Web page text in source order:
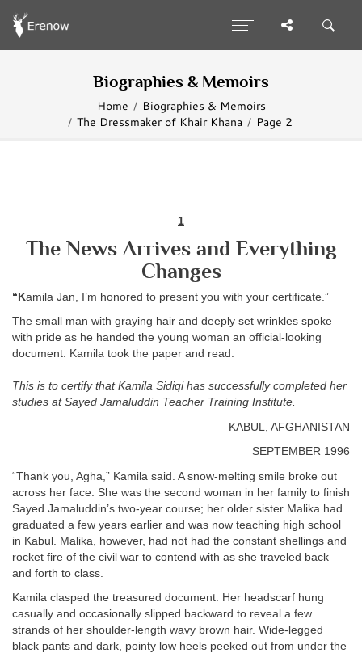
Biographies & Memoirs
Home
Biographies & Memoirs
The Dressmaker of Khair Khana
Page 2
1
The News Arrives and Everything
Changes
“Kamila Jan, I’m honored to present you with your certificate.”
The small man with graying hair and deeply set wrinkles spoke
with pride as he handed the young woman an official-looking
document. Kamila took the paper and read:
This is to certify that Kamila Sidiqi has successfully completed her
studies at Sayed Jamaluddin Teacher Training Institute.
KABUL, AFGHANISTAN
SEPTEMBER 1996
“Thank you, Agha,” Kamila said. A snow-melting smile broke out
across her face. She was the second woman in her family to finish
Sayed Jamaluddin’s two-year course; her older sister Malika had
graduated a few years earlier and was now teaching high school
in Kabul. Malika, however, had not had the constant shellings and
rocket fire of the civil war to contend with as she traveled back
and forth to class.
Kamila clasped the treasured document. Her headscarf hung
casually and occasionally slipped backward to reveal a few
strands of her shoulder-length wavy brown hair. Wide-legged
black pants and dark, pointy low heels peeked out from under the